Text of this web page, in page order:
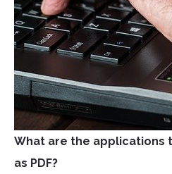
What are the applications
as PDF?